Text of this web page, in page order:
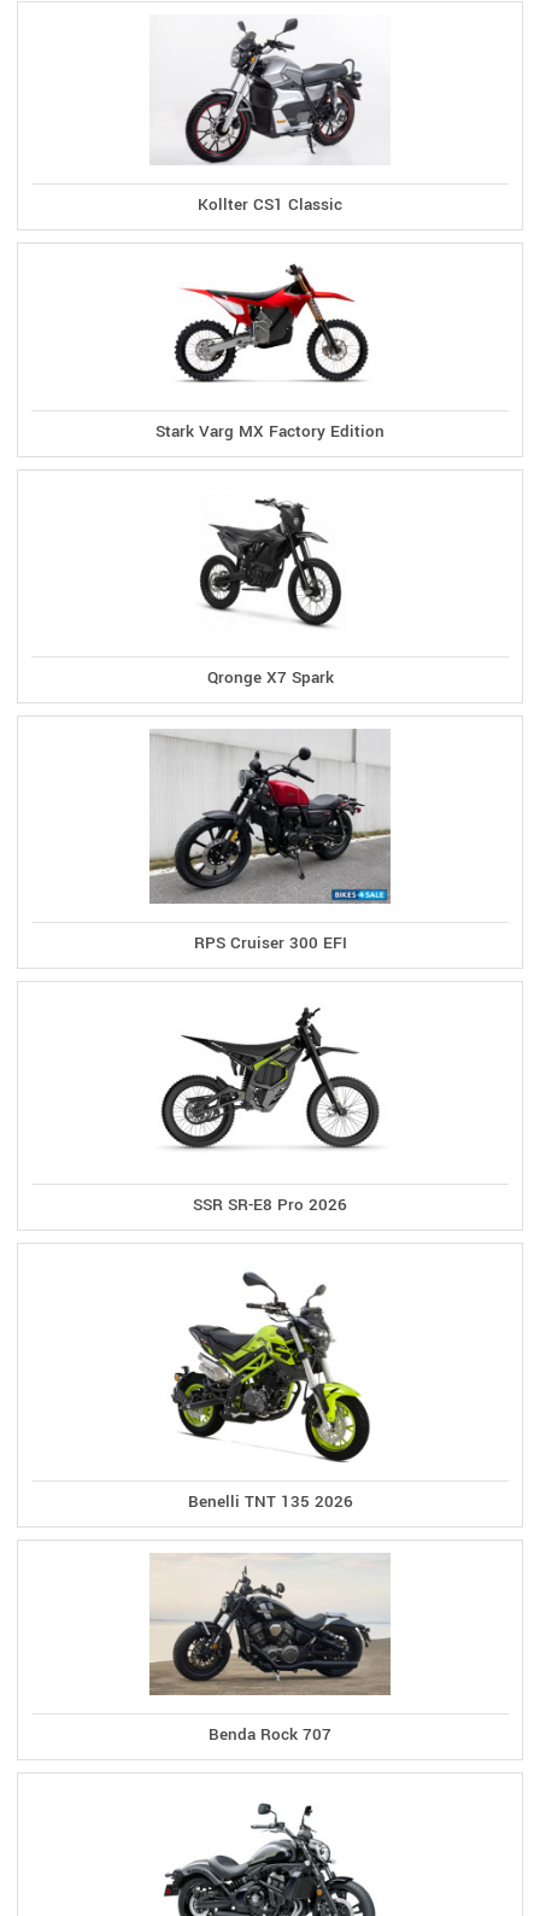
Kollter CS1 Classic
Stark Varg MX Factory Edition
Qronge X7 Spark
RPS Cruiser 300 EFI
SSR SR-E8 Pro 2026
Benelli TNT 135 2026
Benda Rock 707